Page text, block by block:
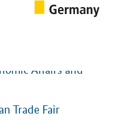
Affairs and
Trade Fair